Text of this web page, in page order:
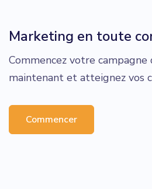
Marketing en toute
Commencez votre
maintenant et atteignez vos
Commencer